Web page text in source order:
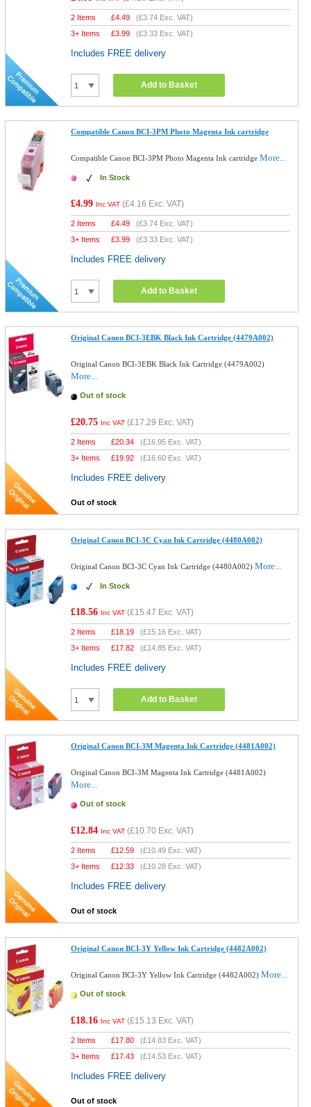
2 Items £4.49 (£3.74 Exc. VAT)
3+ Items
£3.99 (£3.33 Exc. VAT)
Includes FREE delivery
Add to Basket
Compatible Canon BCI-3PM Photo Magenta Ink cartridge
Compatible Canon BCI-3PM Photo Magenta Ink cartridgeMore...
In Stock
£4.99 Inc VAT (£4.16 Exc. VAT)
2 Items £4.49 (£3.74 Exc. VAT)
3+ Items
£3.99 (£3.33 Exc. VAT)
Includes FREE delivery
Add to Basket
Original Canon BCI-3EBK Black Ink Cartridge (4479A002)
Original Canon BCI-3EBK Black Ink Cartridge (4479A002)
More...
Out of stock
£20.75 Inc VAT (£17.29 Exc. VAT)
2 Items £20.34 (£16.95 Exc. VAT)
3+ Items
£19.92 (£16.60 Exc. VAT)
Includes FREE delivery
Out of stock
Original Canon BCI-3C Cyan Ink Cartridge (4480A002)
Original Canon BCI-3C Cyan Ink Cartridge (4480A002)More...
In Stock
£18.56 Inc VAT (£15.47 Exc. VAT)
2 Items £18.19 (£15.16 Exc. VAT)
3+ Items
£17.82 (£14.85 Exc. VAT)
Includes FREE delivery
Add to Basket
Original Canon BCI-3M Magenta Ink Cartridge (4481A002)
Original Canon BCI-3M Magenta Ink Cartridge (4481A002)
More...
Out of stock
£12.84 Inc VAT (£10.70 Exc. VAT)
2 Items £12.59 (£10.49 Exc. VAT)
3+ Items
£12.33 (£10.28 Exc. VAT)
Includes FREE delivery
Out of stock
Original Canon BCI-3Y Yellow Ink Cartridge (4482A002)
Original Canon BCI-3Y Yellow Ink Cartridge (4482A002)More...
Out of stock
£18.16 Inc VAT (£15.13 Exc. VAT)
2 Items £17.80 (£14.83 Exc. VAT)
3+ Items
£17.43 (£14.53 Exc. VAT)
Includes FREE delivery
Out of stock